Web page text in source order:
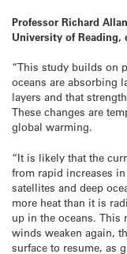
Professor Richard
University of Reading,
“This study builds on
oceans are absorbing
layers and that
These changes are
global warming.
“It is likely that the
from rapid increases
satellites and deep
more heat than it is
up in the oceans. This
winds weaken again,
surface to resume, as